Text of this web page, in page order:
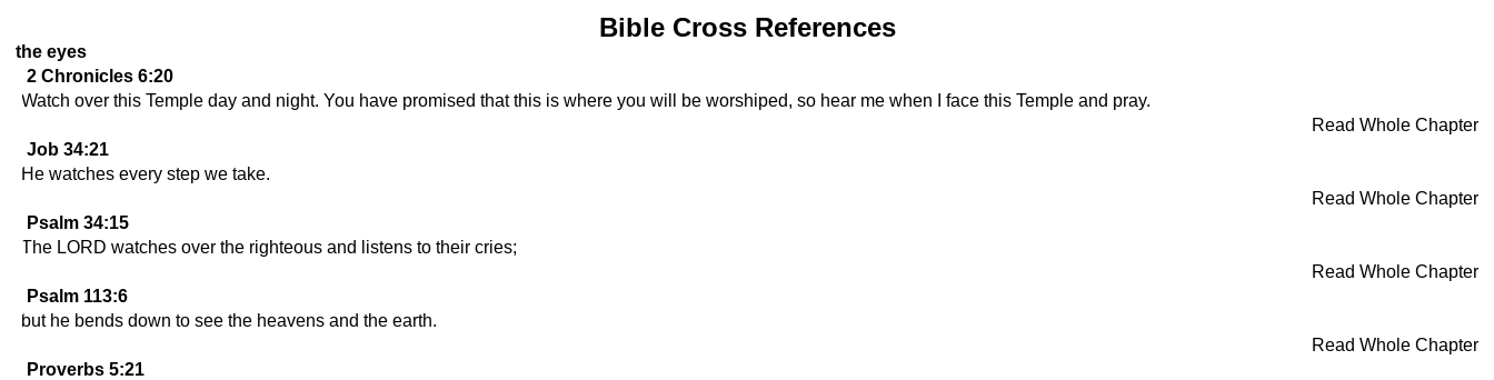
Bible Cross References
the eyes
2 Chronicles 6:20
Watch over this Temple day and night. You have promised that this is where you will be worshiped, so hear me when I face this Temple and pray.
Read Whole Chapter
Job 34:21
He watches every step we take.
Read Whole Chapter
Psalm 34:15
The LORD watches over the righteous and listens to their cries;
Read Whole Chapter
Psalm 113:6
but he bends down to see the heavens and the earth.
Read Whole Chapter
Proverbs 5:21